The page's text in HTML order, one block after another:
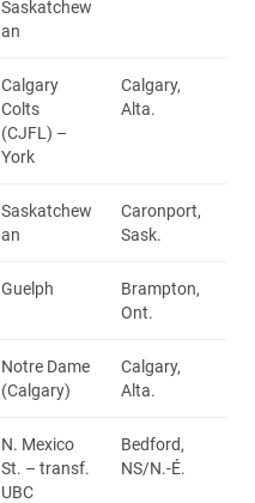
Saskatchew
an
Calgary
Colts
(CJFL) –
York
Calgary,
Alta.
Saskatchew
an
Caronport,
Sask.
Guelph
Brampton,
Ont.
Notre Dame
(Calgary)
Calgary,
Alta.
N. Mexico
St. – transf.
UBC
Bedford,
NS/N.-É.